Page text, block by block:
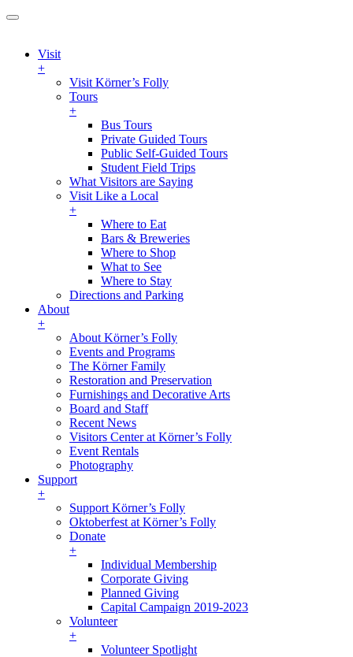
Visit
+
Visit Körner’s Folly
Tours
+
Bus Tours
Private Guided Tours
Public Self-Guided Tours
Student Field Trips
What Visitors are Saying
Visit Like a Local
+
Where to Eat
Bars & Breweries
Where to Shop
What to See
Where to Stay
Directions and Parking
About
+
About Körner’s Folly
Events and Programs
The Körner Family
Restoration and Preservation
Furnishings and Decorative Arts
Board and Staff
Recent News
Visitors Center at Körner’s Folly
Event Rentals
Photography
Support
+
Support Körner’s Folly
Oktoberfest at Körner’s Folly
Donate
+
Individual Membership
Corporate Giving
Planned Giving
Capital Campaign 2019-2023
Volunteer
+
Volunteer Spotlight